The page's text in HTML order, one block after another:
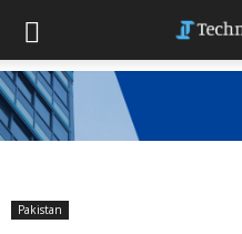
Pakistan